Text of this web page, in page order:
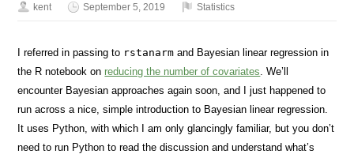
kent September 5, 2019 Statistics
I referred in passing to rstanarm and Bayesian linear regression in
the R notebook on reducing the number of covariates . We’ll
encounter Bayesian approaches again soon, and I just happened to
run across a nice, simple introduction to Bayesian linear regression.
It uses Python, with which I am only glancingly familiar, but you don’t
need to run Python to read the discussion and understand what’s